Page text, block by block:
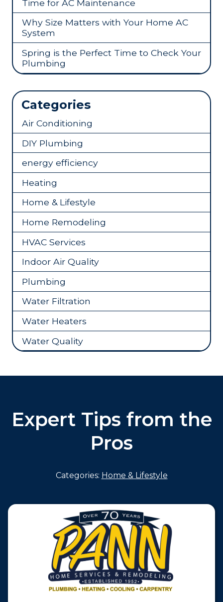
Time for AC Maintenance
Why Size Matters with Your Home AC
System
Spring is the Perfect Time to Check Your
Plumbing
Categories
Air Conditioning
DIY Plumbing
energy efficiency
Heating
Home & Lifestyle
Home Remodeling
HVAC Services
Indoor Air Quality
Plumbing
Water Filtration
Water Heaters
Water Quality
Expert Tips from the
Pros
Categories: Home & Lifestyle